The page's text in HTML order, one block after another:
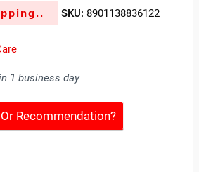
SKU: 8901138836122
1 business day
Recommendation?